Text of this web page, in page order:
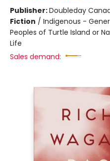
Publisher:Doubleday
Fiction / Indigenous -
Peoples of Turtle Island or
Life
Sales demand: